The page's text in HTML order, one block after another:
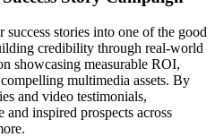
success stories into one of the good
credibility through real-world
showcasing measurable ROI,
multimedia assets. By
and video testimonials,
inspired prospects across